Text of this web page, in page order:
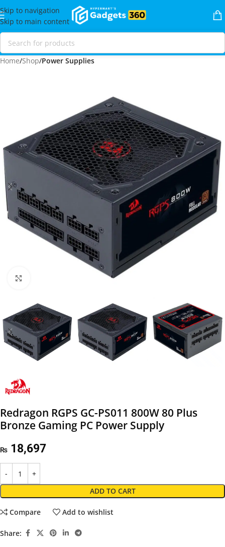
Skip to navigation
Skip to main content
Home Shop Power Supplies
Redragon RGPS GC-PS011 800W 80 Plus
Bronze Gaming PC Power Supply
₨ 18,697
ADD TO CART
Compare Add to wishlist
Share: